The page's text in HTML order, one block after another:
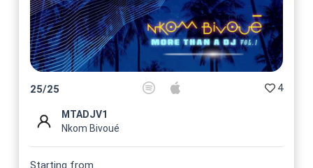
25/25 4
MTADJV1
Nkom Bivoué
Starting from